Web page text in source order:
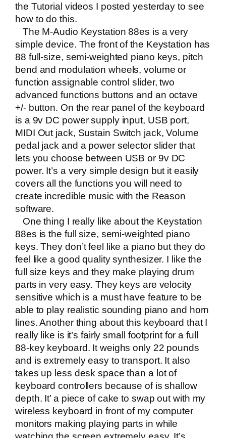
the Tutorial videos I posted yesterday to see
how to do this.
The M-Audio Keystation 88es is a very
simple device. The front of the Keystation has
88 full-size, semi-weighted piano keys, pitch
bend and modulation wheels, volume or
function assignable control slider, two
advanced functions buttons and an octave
+/- button. On the rear panel of the keyboard
is a 9v DC power supply input, USB port,
MIDI Out jack, Sustain Switch jack, Volume
pedal jack and a power selector slider that
lets you choose between USB or 9v DC
power. It’s a very simple design but it easily
covers all the functions you will need to
create incredible music with the Reason
software.
One thing I really like about the Keystation
88es is the full size, semi-weighted piano
keys. They don’t feel like a piano but they do
feel like a good quality synthesizer. I like the
full size keys and they make playing drum
parts in very easy. They keys are velocity
sensitive which is a must have feature to be
able to play realistic sounding piano and horn
lines. Another thing about this keyboard that I
really like is it’s fairly small footprint for a full
88-key keyboard. It weighs only 22 pounds
and is extremely easy to transport. It also
takes up less desk space than a lot of
keyboard controllers because of is shallow
depth. It’ a piece of cake to swap out with my
wireless keyboard in front of my computer
monitors making playing parts in while